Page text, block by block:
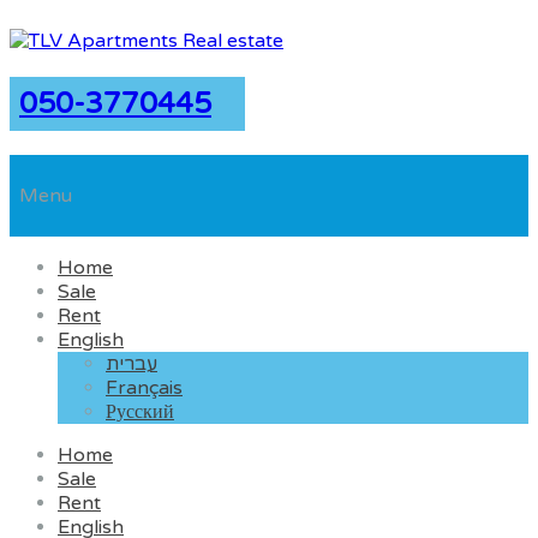
050-3770445
Menu
Home
Sale
Rent
English
עברית
Français
Русский
Home
Sale
Rent
English